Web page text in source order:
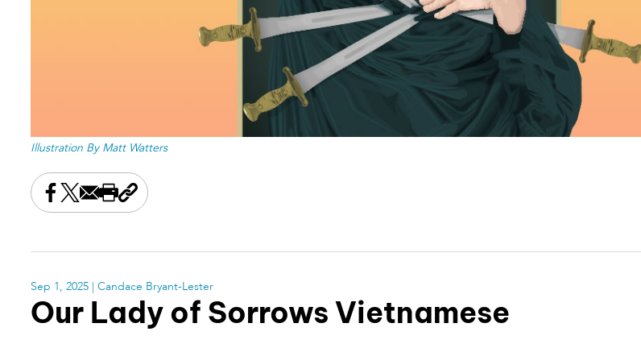
Illustration By Matt Watters
Share this on Facebook
Share this on X
Share this by email
Print this page
Copy the page address
Sep 1, 2025 | Candace Bryant-Lester
Our Lady of Sorrows Vietnamese